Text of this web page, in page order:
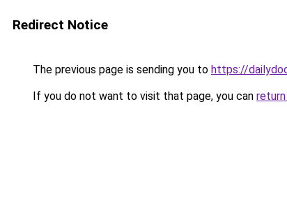
Redirect Notice
The previous page is sending you to https://
If you do not want to visit that page, you can